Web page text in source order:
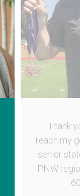
Thank
reach my
senior
PNW